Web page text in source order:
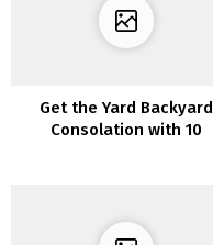
Get the Yard Backyard
Consolation with 10